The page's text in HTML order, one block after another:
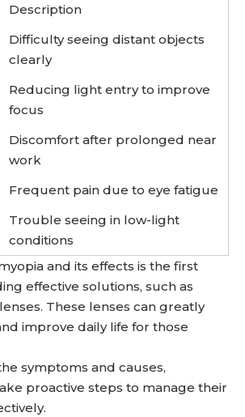
Description
Difficulty seeing distant objects
clearly
Reducing light entry to improve
focus
Discomfort after prolonged near
work
Frequent pain due to eye fatigue
Trouble seeing in low-light
conditions
and its effects is the first
effective solutions, such as
These lenses can greatly
improve daily life for those
symptoms and causes,
proactive steps to manage their